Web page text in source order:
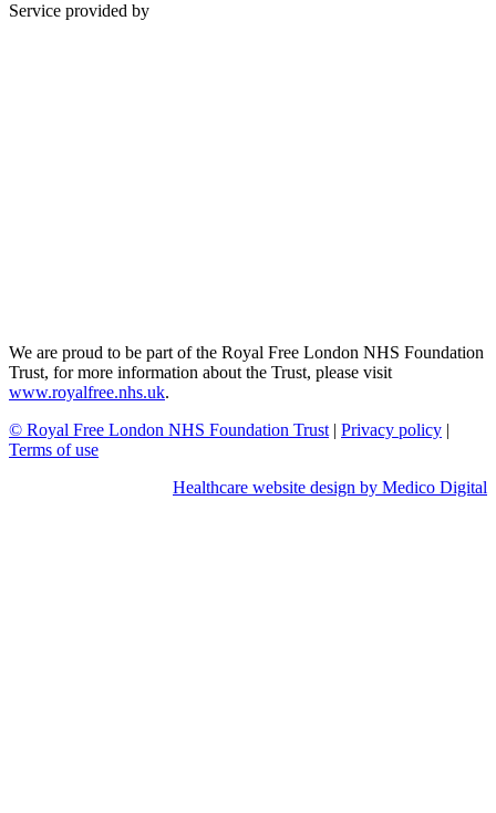
Service provided by
We are proud to be part of the Royal Free London NHS Foundation
Trust, for more information about the Trust, please visit
www.royalfree.nhs.uk.
© Royal Free London NHS Foundation Trust | Privacy policy |
Terms of use
Healthcare website design by Medico Digital